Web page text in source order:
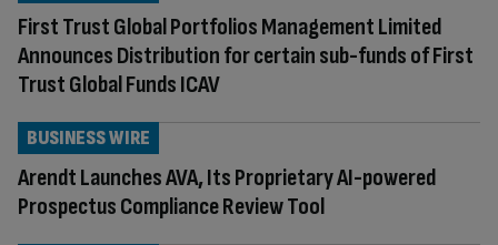
First Trust Global Portfolios Management Limited
Announces Distribution for certain sub-funds of First
Trust Global Funds ICAV
Arendt Launches AVA, Its Proprietary AI-powered
Prospectus Compliance Review Tool
BUSINESS WIRE